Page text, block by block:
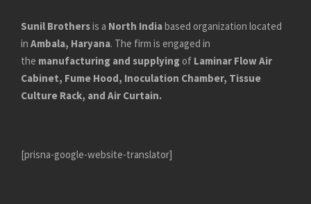
Sunil Brothersis a North Indiabased organization located
in Ambala, Haryana. The firm is engaged in
the manufacturing and supplying of Laminar Flow Air
Cabinet, Fume Hood, Inoculation Chamber, Tissue
Culture Rack, and Air Curtain.
[prisna-google-website-translator]